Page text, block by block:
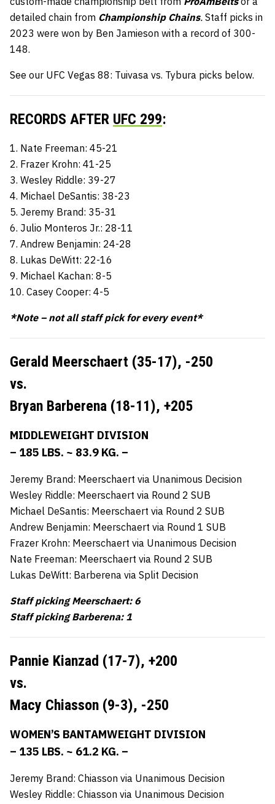
detailed chain from Championship Chains. Staff picks in
2023 were won by Ben Jamieson with a record of 300-
148.
See our UFC Vegas 88: Tuivasa vs. Tybura picks below.
RECORDS AFTER UFC 299:
1. Nate Freeman: 45-21
2. Frazer Krohn: 41-25
3. Wesley Riddle: 39-27
4. Michael DeSantis: 38-23
5. Jeremy Brand: 35-31
6. Julio Monteros Jr.: 28-11
7. Andrew Benjamin: 24-28
8. Lukas DeWitt: 22-16
9. Michael Kachan: 8-5
10. Casey Cooper: 4-5
*Note – not all staff pick for every event*
Gerald Meerschaert (35-17), -250
vs.
Bryan Barberena (18-11), +205
MIDDLEWEIGHT DIVISION
– 185 LBS. ~ 83.9 KG. –
Jeremy Brand: Meerschaert via Unanimous Decision
Wesley Riddle: Meerschaert via Round 2 SUB
Michael DeSantis: Meerschaert via Round 2 SUB
Andrew Benjamin: Meerschaert via Round 1 SUB
Frazer Krohn: Meerschaert via Unanimous Decision
Nate Freeman: Meerschaert via Round 2 SUB
Lukas DeWitt: Barberena via Split Decision
Staff picking Meerschaert: 6
Staff picking Barberena: 1
Pannie Kianzad (17-7), +200
vs.
Macy Chiasson (9-3), -250
WOMEN’S BANTAMWEIGHT DIVISION
– 135 LBS. ~ 61.2 KG. –
Jeremy Brand: Chiasson via Unanimous Decision
Wesley Riddle: Chiasson via Unanimous Decision